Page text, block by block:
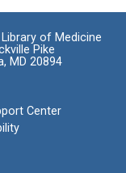
of Medicine
Pike
MD 20894
Center